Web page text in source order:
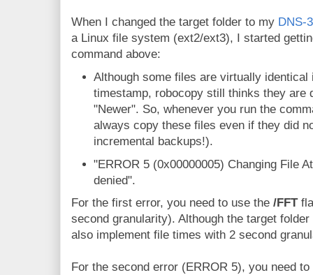
When I changed the target folder to my DNS-
a Linux file system (ext2/ext3), I started
command above:
Although some files are virtually identical
timestamp, robocopy still thinks they are
"Newer". So, whenever you run the
always copy these files even if they did
incremental backups!).
"ERROR 5 (0x00000005) Changing File
denied".
For the first error, you need to use the /FFT
second granularity). Although the target
also implement file times with 2 second
For the second error (ERROR 5), you need